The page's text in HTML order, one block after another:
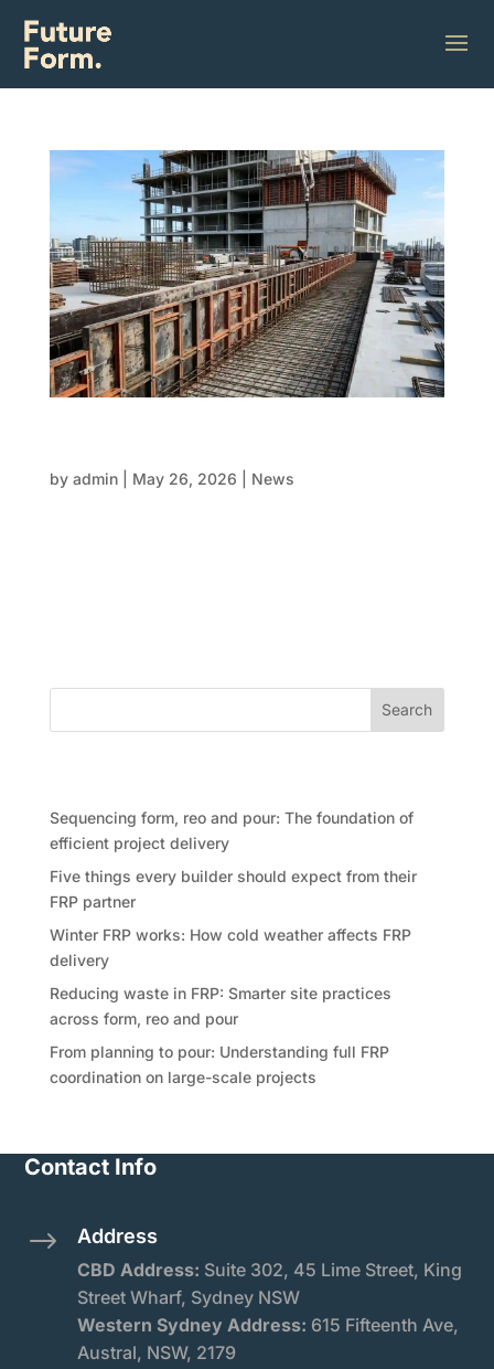
by admin| May 26, 2026 News
Search
Sequencing form, reo and pour: The foundation of
efficient project delivery
Five things every builder should expect from their
FRP partner
Winter FRP works: How cold weather affects FRP
delivery
Reducing waste in FRP: Smarter site practices
across form, reo and pour
From planning to pour: Understanding full FRP
coordination on large-scale projects
Contact Info
$ Address
CBD Address: Suite 302, 45 Lime Street, King
Street Wharf, Sydney NSW
Western Sydney Address: 615 Fifteenth Ave,
Austral, NSW, 2179